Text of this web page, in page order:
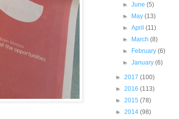
►June(5)
► May(13)
►April(11)
► March(8)
► February(6)
►January(6)
► 2017 (100)
► 2016 (113)
► 2015 (78)
► 2014 (98)